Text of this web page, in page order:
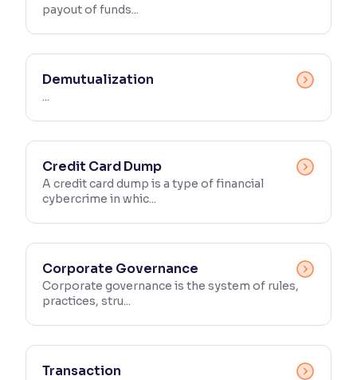
payout of funds...
Demutualization
...
Credit Card Dump
A credit card dump is a type of financial
cybercrime in whic...
Corporate Governance
Corporate governance is the system of rules,
practices, stru...
Transaction